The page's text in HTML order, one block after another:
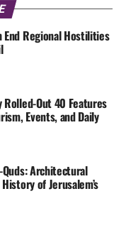
End Regional Hostilities
Rolled-Out 40 Features
Events, and Daily
Architectural
of Jerusalem’s